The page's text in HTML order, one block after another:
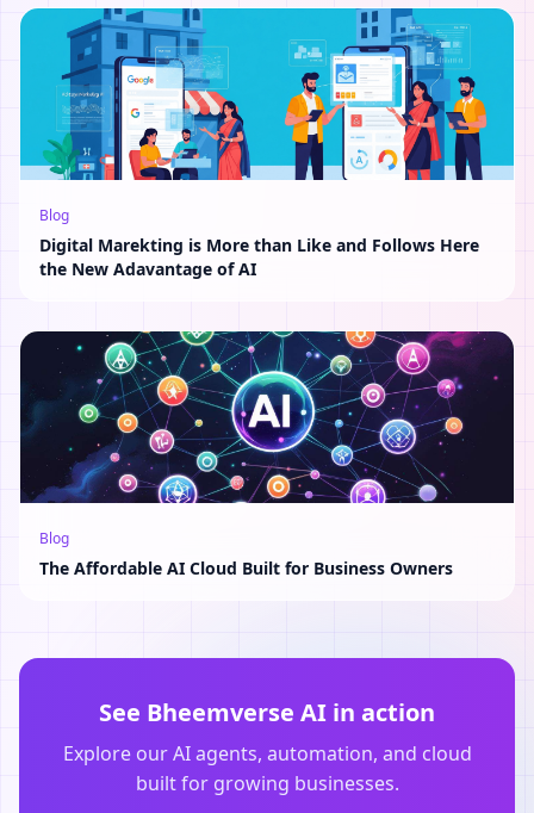
Blog
Digital Marekting is More than Like and Follows Here
the New Adavantage of AI
Blog
The Affordable AI Cloud Built for Business Owners
See Bheemverse AI in action
Explore our AI agents, automation, and cloud
built for growing businesses.